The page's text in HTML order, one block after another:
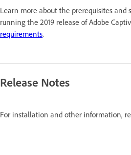
Learn more about the prerequisites and
running the 2019 release of Adobe
requirements.
Release Notes
For installation and other information,